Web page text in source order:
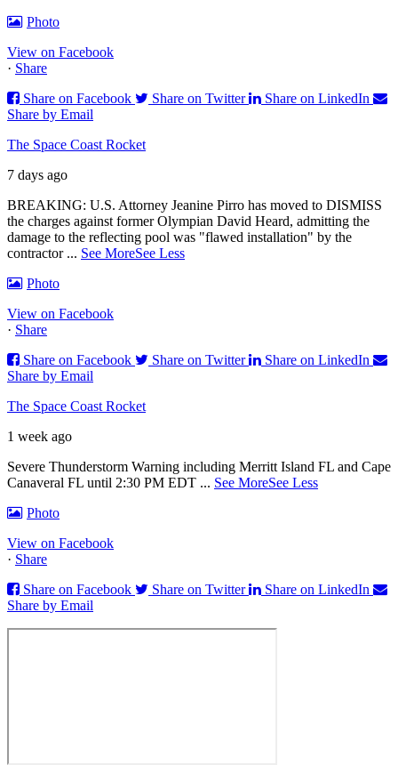
Photo
View on Facebook
· Share
Share on Facebook
Share on Twitter
Share on LinkedIn
Share by Email
The Space Coast Rocket
7 days ago
BREAKING: U.S. Attorney Jeanine Pirro has moved to DISMISS
the charges against former Olympian David Heard, admitting the
damage to the reflecting pool was "flawed installation" by the
contractor ... See MoreSee Less
Photo
View on Facebook
· Share
Share on Facebook
Share on Twitter
Share on LinkedIn
Share by Email
The Space Coast Rocket
1 week ago
Severe Thunderstorm Warning including Merritt Island FL and Cape
Canaveral FL until 2:30 PM EDT ... See MoreSee Less
Photo
View on Facebook
· Share
Share on Facebook
Share on Twitter
Share on LinkedIn
Share by Email